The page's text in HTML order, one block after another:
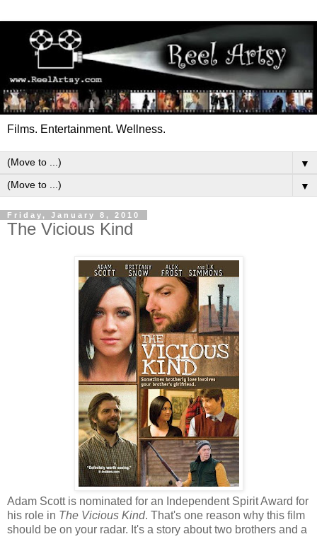
Films. Entertainment. Wellness.
▼
▼
Friday, January 8, 2010
The Vicious Kind
Adam Scott is nominated for an Independent Spirit Award for
his role in The Vicious Kind. That's one reason why this film
should be on your radar. It's a story about two brothers and a